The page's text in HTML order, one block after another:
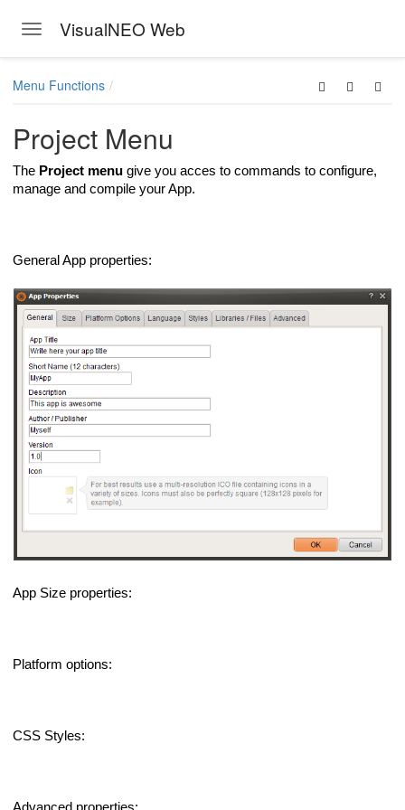
Toggle navigation
VisualNEO Web
Menu Functions
Project Menu
The Project menu give you acces to commands to configure,
manage and compile your App.
General App properties:
App Size properties:
Platform options:
CSS Styles: